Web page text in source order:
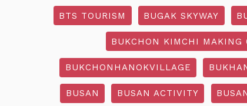
BTS TOURISM BUGAK SKYWAY
BUKCHON KIMCHI MAKING
BUKCHONHANOKVILLAGE
BUSAN BUSAN ACTIVITY